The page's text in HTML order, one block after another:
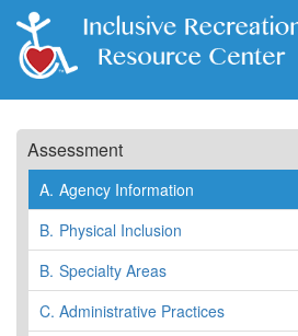
Assessment
A. Agency Information
B. Physical Inclusion
B. Specialty Areas
C. Administrative Practices